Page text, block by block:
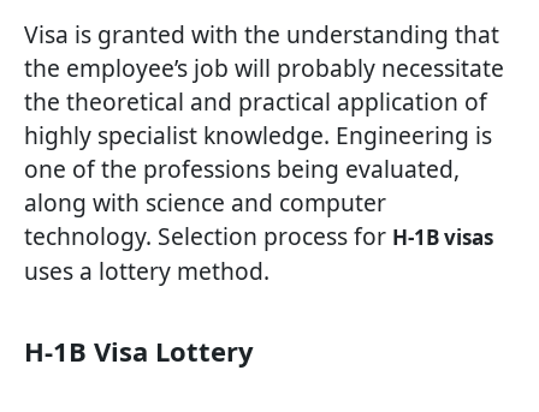
Visa is granted with the understanding that
the employee’s job will probably necessitate
the theoretical and practical application of
highly specialist knowledge. Engineering is
one of the professions being evaluated,
along with science and computer
technology. Selection process for H-1B visas
uses a lottery method.
H-1B Visa Lottery